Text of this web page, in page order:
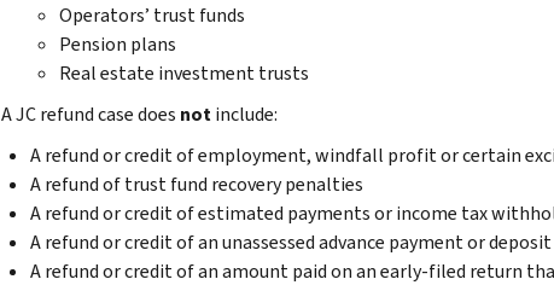
Operators’ trust funds
Pension plans
Real estate investment trusts
A JC refund case does notinclude:
A refund or credit of employment, windfall profit or certain
A refund of trust fund recovery penalties
A refund or credit of estimated payments or income tax
A refund or credit of an unassessed advance payment or
A refund or credit of an amount paid on an early-filed return